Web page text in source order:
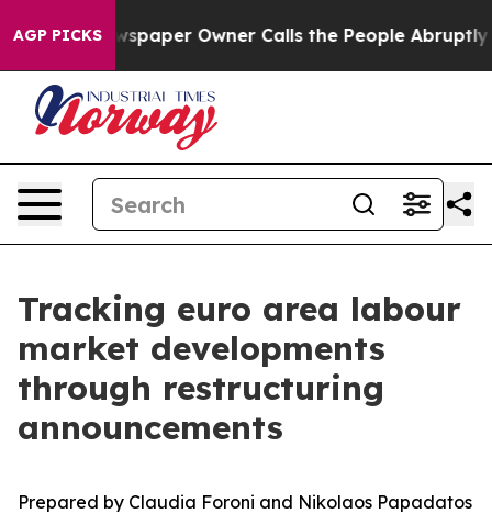
AGP PICKS Owner Calls the People Abruptly Laid
Tracking euro area labour
market developments
through restructuring
announcements
Prepared by Claudia Foroni and Nikolaos Papadatos